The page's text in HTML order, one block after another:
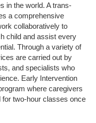
in the world. A trans-
a comprehensive
collaboratively to
child and assist every
Through a variety of
are carried out by
and specialists who
Early Intervention
where caregivers
for two-hour classes once